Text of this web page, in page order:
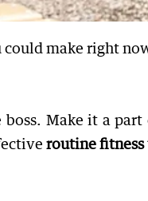
could make right
Make it a
routine fitness